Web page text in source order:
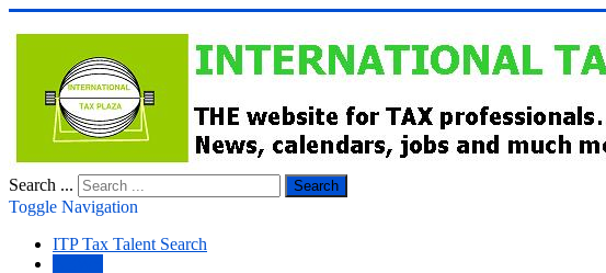
Search ... Search
Toggle Navigation
ITP Tax Talent Search